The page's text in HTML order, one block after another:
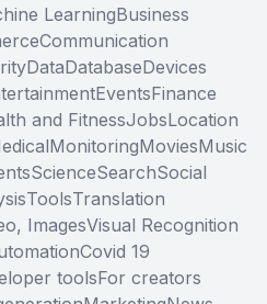
LearningBusiness
Communication
DataDatabaseDevices
EventsFinance
and FitnessJobsLocation
MonitoringMoviesMusic
ScienceSearchSocial
ToolsTranslation
ImagesVisual Recognition
Covid 19
toolsFor creators